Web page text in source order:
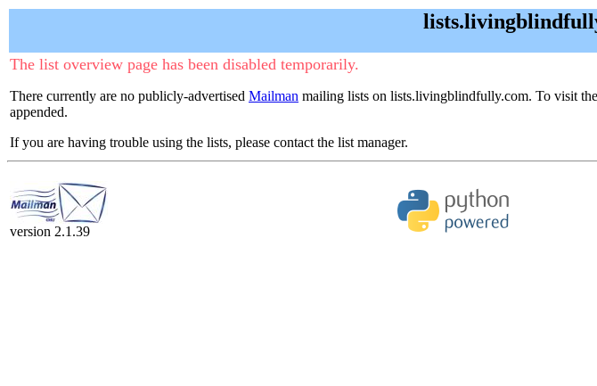
The list overview page has been disabled temporarily.
There currently are no publicly-advertised Mailman mailing lists on lists.livingblindfully.com. To visit
appended.
If you are having trouble using the lists, please contact the list manager.
version 2.1.39